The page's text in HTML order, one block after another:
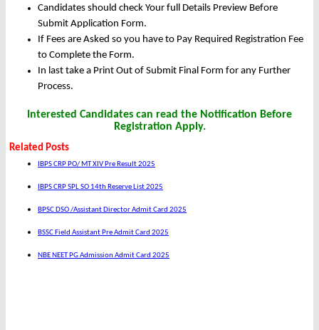
Candidates should check Your full Details Preview Before
Submit Application Form.
If Fees are Asked so you have to Pay Required Registration Fee
to Complete the Form.
In last take a Print Out of Submit Final Form for any Further
Process.
Interested Candidates can read the Notification Before
Registration Apply.
Related Posts
IBPS CRP PO/ MT XIV Pre Result 2025
IBPS CRP SPL SO 14th Reserve List 2025
BPSC DSO /Assistant Director Admit Card 2025
BSSC Field Assistant Pre Admit Card 2025
NBE NEET PG Admission Admit Card 2025